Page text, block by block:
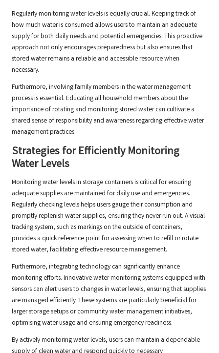
Regularly monitoring water levels is equally crucial. Keeping track of
how much water is consumed allows users to maintain an adequate
supply for both daily needs and potential emergencies. This proactive
approach not only encourages preparedness but also ensures that
stored water remains a reliable and accessible resource when
necessary.
Furthermore, involving family members in the water management
process is essential. Educating all household members about the
importance of rotating and monitoring stored water can cultivate a
shared sense of responsibility and awareness regarding effective water
management practices.
Strategies for Efficiently Monitoring
Water Levels
Monitoring water levels in storage containers is critical for ensuring
adequate supplies are maintained for daily use and emergencies.
Regularly checking levels helps users gauge their consumption and
promptly replenish water supplies, ensuring they never run out. A visual
tracking system, such as markings on the outside of containers,
provides a quick reference point for assessing when to refill or rotate
stored water, facilitating effective resource management.
Furthermore, integrating technology can significantly enhance
monitoring efforts. Innovative water monitoring systems equipped with
sensors can alert users to changes in water levels, ensuring that supplies
are managed efficiently. These systems are particularly beneficial for
larger storage setups or community water management initiatives,
optimising water usage and ensuring emergency readiness.
By actively monitoring water levels, users can maintain a dependable